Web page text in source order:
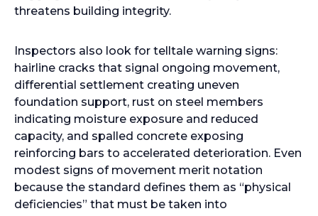
threatens building integrity.
Inspectors also look for telltale warning signs:
hairline cracks that signal ongoing movement,
differential settlement creating uneven
foundation support, rust on steel members
indicating moisture exposure and reduced
capacity, and spalled concrete exposing
reinforcing bars to accelerated deterioration. Even
modest signs of movement merit notation
because the standard defines them as “physical
deficiencies” that must be taken into